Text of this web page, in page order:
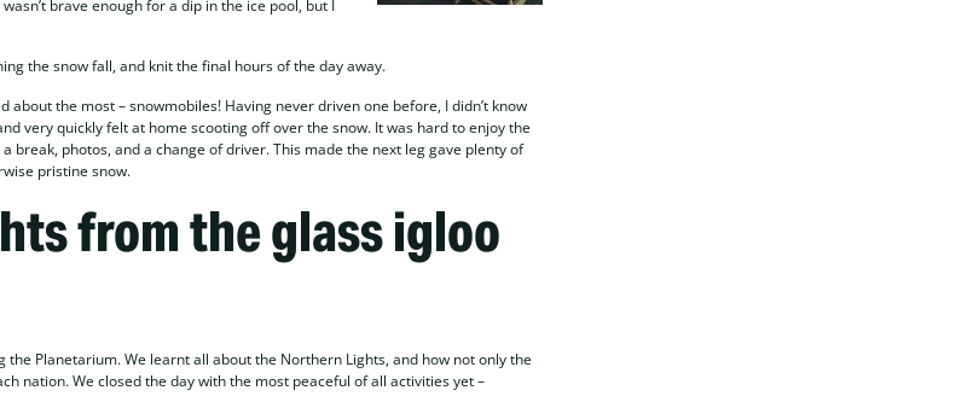
brave enough for a dip in the ice pool, but I
the snow fall, and knit the final hours of the day away.
the most – snowmobiles! Having never driven one before, I didn’t know
very quickly felt at home scooting off over the snow. It was hard to enjoy the
photos, and a change of driver. This made the next leg gave plenty of
pristine snow.
from the glass igloo
Planetarium. We learnt all about the Northern Lights, and how not only the
nation. We closed the day with the most peaceful of all activities yet –